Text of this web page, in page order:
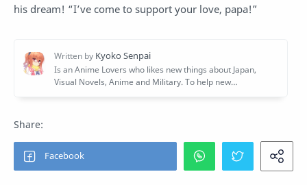
his dream! “I’ve come to support your love, papa!”